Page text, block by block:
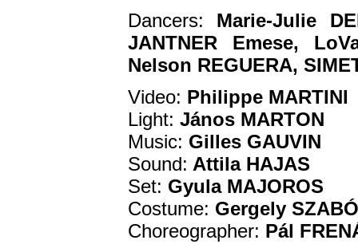
Dancers: Marie-Julie
JANTNER Emese,
Nelson REGUERA,
Video: Philippe MARTINI
Light: János MARTON
Music: Gilles GAUVIN
Sound: Attila HAJAS
Set: Gyula MAJOROS
Costume: Gergely SZABÓ
Choreographer: Pál